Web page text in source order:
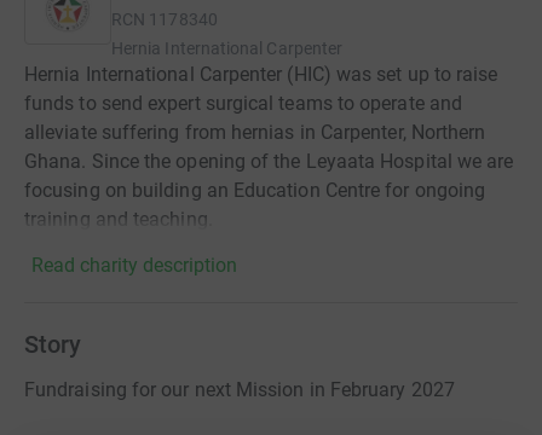
RCN 1178340
Hernia International Carpenter
Hernia International Carpenter (HIC) was set up to raise
funds to send expert surgical teams to operate and
alleviate suffering from hernias in Carpenter, Northern
Ghana. Since the opening of the Leyaata Hospital we are
focusing on building an Education Centre for ongoing
training and teaching.
Read charity description
Story
Fundraising for our next Mission in February 2027